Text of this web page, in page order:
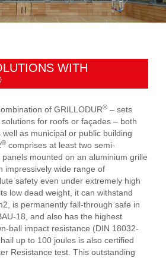
WITH
of GRILLODUR® – sets
for roofs or façades – both
as municipal or public building
® comprises at least two semi-
mounted on an aluminium grille
impressively wide range of
safety even under extremely high
low dead weight, it can withstand
is permanently fall-through safe in
18, and also has the highest
ball impact resistance (DIN 18032-
up to 100 joules is also certified
Resistance test. This outstanding